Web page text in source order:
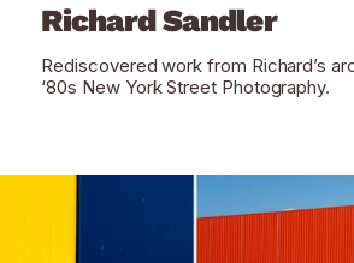
Richard Sandler
Rediscovered work from Richard’s
‘80s New York Street Photography.